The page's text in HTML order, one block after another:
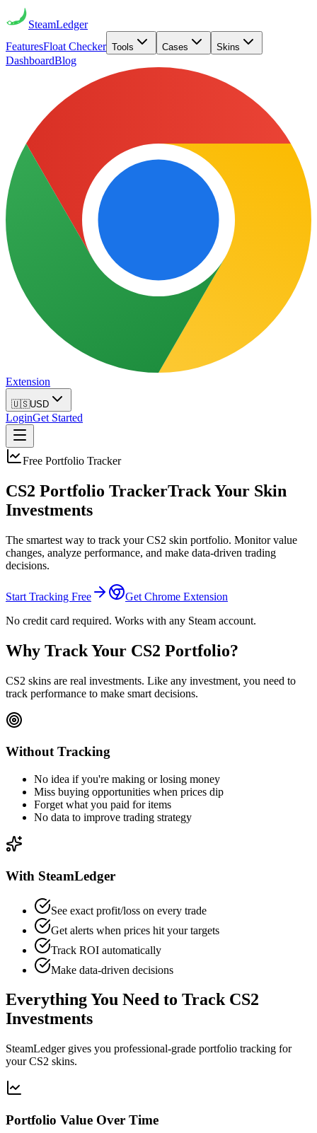
SteamLedger
FeaturesFloat Checker Tools Cases Skins
DashboardBlog
Extension
🇺🇸USD
LoginGet Started
Free Portfolio Tracker
CS2 Portfolio TrackerTrack Your Skin
Investments
The smartest way to track your CS2 skin portfolio. Monitor value
changes, analyze performance, and make data-driven trading
decisions.
Start Tracking Free
Get Chrome Extension
No credit card required. Works with any Steam account.
Why Track Your CS2 Portfolio?
CS2 skins are real investments. Like any investment, you need to
track performance to make smart decisions.
Without Tracking
No idea if you're making or losing money
Miss buying opportunities when prices dip
Forget what you paid for items
No data to improve trading strategy
With SteamLedger
See exact profit/loss on every trade
Get alerts when prices hit your targets
Track ROI automatically
Make data-driven decisions
Everything You Need to Track CS2
Investments
SteamLedger gives you professional-grade portfolio tracking for
your CS2 skins.
Portfolio Value Over Time